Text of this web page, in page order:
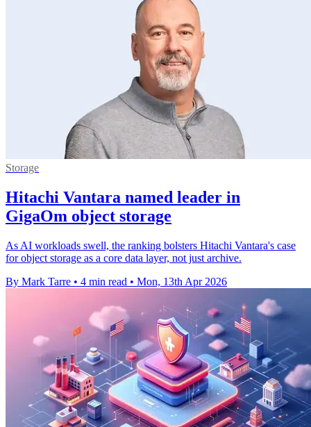
Storage
Hitachi Vantara named leader in
GigaOm object storage
As AI workloads swell, the ranking bolsters Hitachi Vantara's case
for object storage as a core data layer, not just archive.
By Mark Tarre • 4 min read • Mon, 13th Apr 2026